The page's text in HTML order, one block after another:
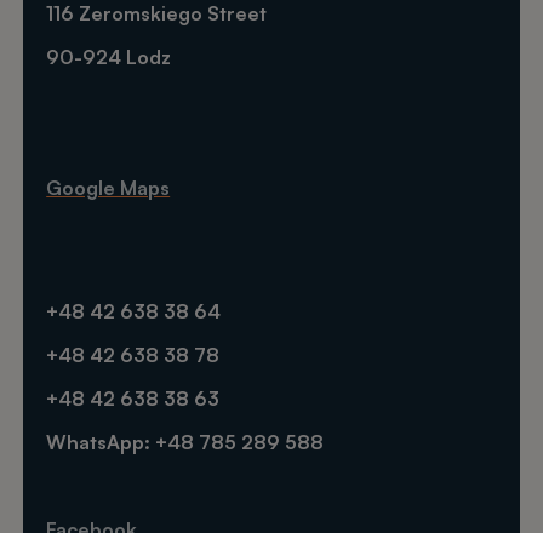
116 Zeromskiego Street
90-924 Lodz
Google Maps
+48 42 638 38 64
+48 42 638 38 78
+48 42 638 38 63
WhatsApp: +48 785 289 588